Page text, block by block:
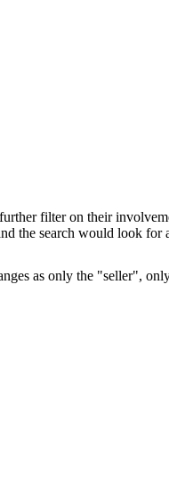
filter on their
the search would look for
as only the "seller",